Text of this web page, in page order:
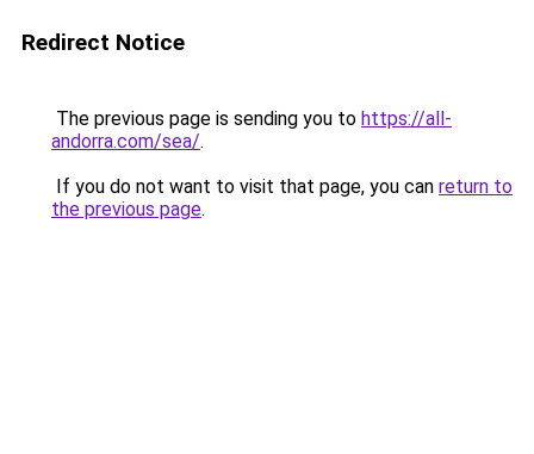
Redirect Notice
The previous page is sending you to https://all-
andorra.com/sea/.
If you do not want to visit that page, you can return to
the previous page.